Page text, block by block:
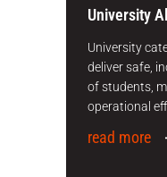
University
University
deliver safe,
of students,
operational
read more